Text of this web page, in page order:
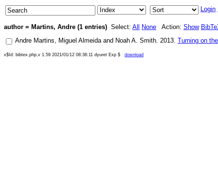
Login
author = Martins, Andre (1 entries) Select: All None Action: Show
Andre Martins, Miguel Almeidaand Noah A. Smith. 2013. Turning on
x$Id: bibtex.php,v 1.59 2021/01/12 08:36:11 dyuret Exp $ download